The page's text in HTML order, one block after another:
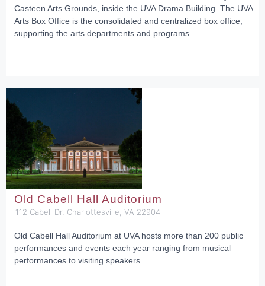
Casteen Arts Grounds, inside the UVA Drama Building. The UVA
Arts Box Office is the consolidated and centralized box office,
supporting the arts departments and programs.
Old Cabell Hall Auditorium
112 Cabell Dr, Charlottesville, VA 22904
Old Cabell Hall Auditorium at UVA hosts more than 200 public
performances and events each year ranging from musical
performances to visiting speakers.